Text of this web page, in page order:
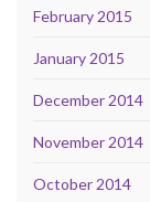
February 2015
January 2015
December 2014
November 2014
October 2014